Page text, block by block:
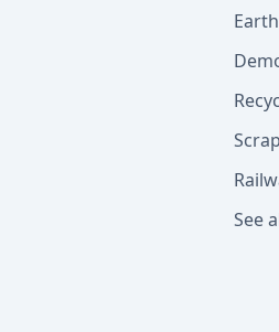
Scrap
See